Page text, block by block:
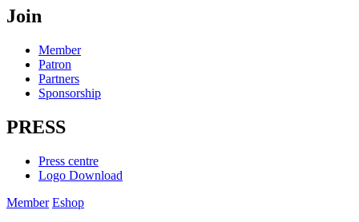
Join
Member
Patron
Partners
Sponsorship
PRESS
Press centre
Logo Download
Member Eshop